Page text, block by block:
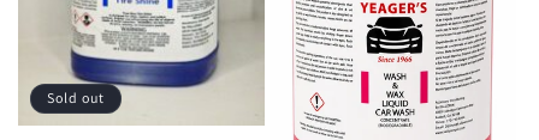
Sold out